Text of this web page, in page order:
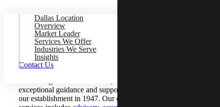
Dallas Location
Overview
Market Leader
Services We Offer
Industries We Serve
Insights
Contact Us
CPA Firm Serving Dallas, Texas
When it comes to reliable CPA firms in Dallas, TX, Cherry
exceptional guidance and support to organizations since
our establishment in 1947. Our comprehensive range of